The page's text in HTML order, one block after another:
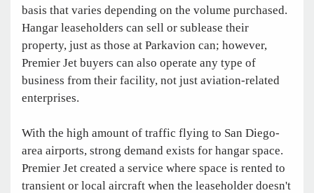
basis that varies depending on the volume purchased.
Hangar leaseholders can sell or sublease their
property, just as those at Parkavion can; however,
Premier Jet buyers can also operate any type of
business from their facility, not just aviation-related
enterprises.
With the high amount of traffic flying to San Diego-
area airports, strong demand exists for hangar space.
Premier Jet created a service where space is rented to
transient or local aircraft when the leaseholder doesn't